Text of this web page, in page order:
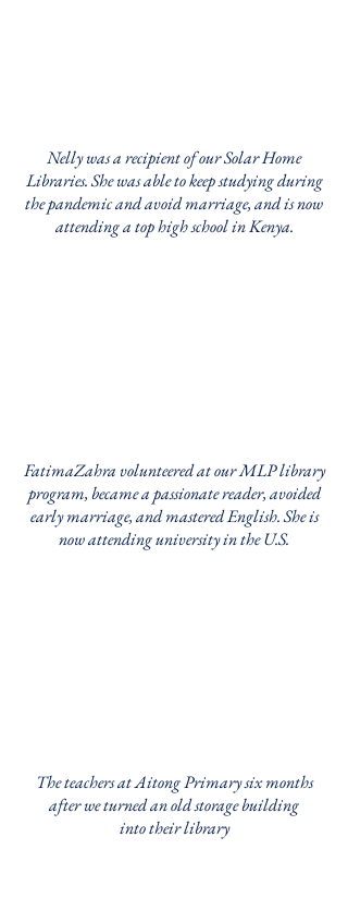
Nelly was a recipient of our Solar Home
Libraries. She was able to keep studying during
the pandemic and avoid marriage, and is now
attending a top high school in Kenya.
FatimaZahra volunteered at our MLP library
program, became a passionate reader, avoided
early marriage, and mastered English. She is
now attending university in the U.S.
The teachers at Aitong Primary six months
after we turned an old storage building
into their library